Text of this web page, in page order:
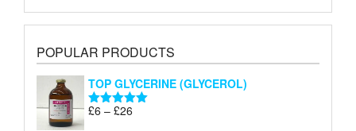
POPULAR PRODUCTS
TOP GLYCERINE (GLYCEROL)
Rated5.00
£6 – £26